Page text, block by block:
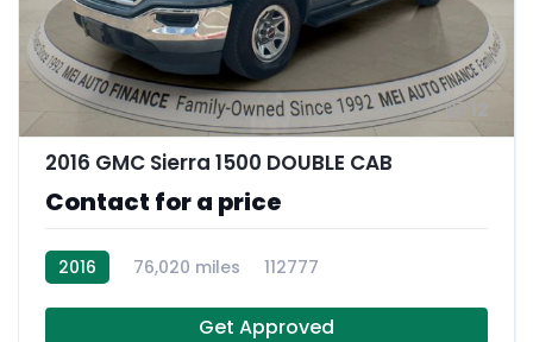
2016 GMC Sierra 1500 DOUBLE CAB
Contact for a price
2016 76,020 miles 112777
Get Approved